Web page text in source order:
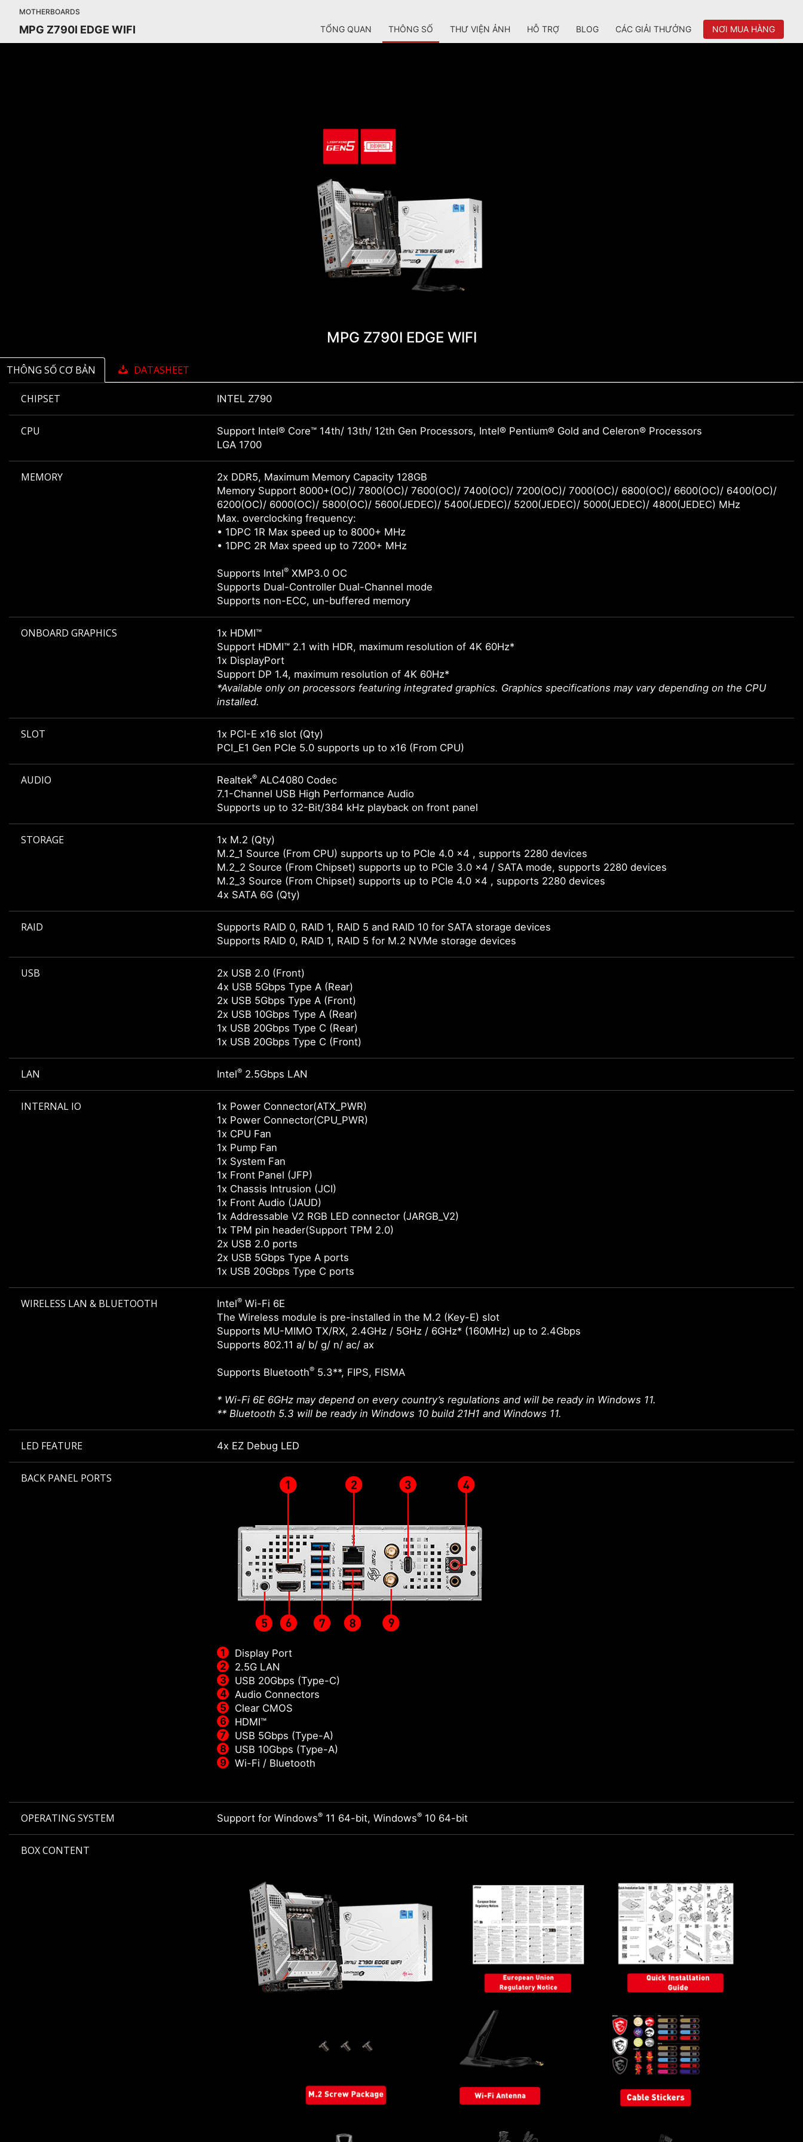
MOTHERBOARDS
MPG Z790I EDGE WIFI TỔNG QUAN THÔNG SỐ THƯ VIỆN ẢNH HỖ TRỢ BLOG CÁC GIẢI THƯỞNG NƠI MUA HÀNG
MPG Z790I EDGE WIFI
THÔNG SỐ CƠ BẢN DATASHEET
CHIPSET INTEL Z790
CPU
Support Intel® Core™ 14th/ 13th/ 12th Gen Processors, Intel® Pentium® Gold and Celeron® Processors
LGA 1700
MEMORY
2x DDR5, Maximum Memory Capacity 128GB
Memory Support 8000+(OC)/ 7800(OC)/ 7600(OC)/ 7400(OC)/ 7200(OC)/ 7000(OC)/ 6800(OC)/ 6600(OC)/ 6400(OC)/
6200(OC)/ 6000(OC)/ 5800(OC)/ 5600(JEDEC)/ 5400(JEDEC)/ 5200(JEDEC)/ 5000(JEDEC)/ 4800(JEDEC) MHz
Max. overclocking frequency:
• 1DPC 1R Max speed up to 8000+ MHz
• 1DPC 2R Max speed up to 7200+ MHz
Supports Intel® XMP3.0 OC
Supports Dual-Controller Dual-Channel mode
Supports non-ECC, un-buffered memory
ONBOARD GRAPHICS
1x HDMI™
Support HDMI™ 2.1 with HDR, maximum resolution of 4K 60Hz*
1x DisplayPort
Support DP 1.4, maximum resolution of 4K 60Hz*
*Available only on processors featuring integrated graphics. Graphics specifications may vary depending on the CPU
installed.
SLOT
1x PCI-E x16 slot (Qty)
PCI_E1 Gen PCIe 5.0 supports up to x16 (From CPU)
AUDIO Realtek® ALC4080 Codec
7.1-Channel USB High Performance Audio
Supports up to 32-Bit/384 kHz playback on front panel
STORAGE
1x M.2 (Qty)
M.2_1 Source (From CPU) supports up to PCIe 4.0 x4 , supports 2280 devices
M.2_2 Source (From Chipset) supports up to PCIe 3.0 x4 / SATA mode, supports 2280 devices
M.2_3 Source (From Chipset) supports up to PCIe 4.0 x4 , supports 2280 devices
4x SATA 6G (Qty)
RAID
Supports RAID 0, RAID 1, RAID 5 and RAID 10 for SATA storage devices
Supports RAID 0, RAID 1, RAID 5 for M.2 NVMe storage devices
USB
2x USB 2.0 (Front)
4x USB 5Gbps Type A (Rear)
2x USB 5Gbps Type A (Front)
2x USB 10Gbps Type A (Rear)
1x USB 20Gbps Type C (Rear)
1x USB 20Gbps Type C (Front)
LAN Intel® 2.5Gbps LAN
INTERNAL IO
1x Power Connector(ATX_PWR)
1x Power Connector(CPU_PWR)
1x CPU Fan
1x Pump Fan
1x System Fan
1x Front Panel (JFP)
1x Chassis Intrusion (JCI)
1x Front Audio (JAUD)
1x Addressable V2 RGB LED connector (JARGB_V2)
1x TPM pin header(Support TPM 2.0)
2x USB 2.0 ports
2x USB 5Gbps Type A ports
1x USB 20Gbps Type C ports
WIRELESS LAN & BLUETOOTH Intel® Wi-Fi 6E
The Wireless module is pre-installed in the M.2 (Key-E) slot
Supports MU-MIMO TX/RX, 2.4GHz / 5GHz / 6GHz* (160MHz) up to 2.4Gbps
Supports 802.11 a/ b/ g/ n/ ac/ ax
Supports Bluetooth® 5.3**, FIPS, FISMA
* Wi-Fi 6E 6GHz may depend on every country’s regulations and will be ready in Windows 11.
** Bluetooth 5.3 will be ready in Windows 10 build 21H1 and Windows 11.
LED FEATURE 4x EZ Debug LED
BACK PANEL PORTS
Display Port
2.5G LAN
USB 20Gbps (Type-C)
Audio Connectors
Clear CMOS
HDMI™
USB 5Gbps (Type-A)
USB 10Gbps (Type-A)
Wi-Fi / Bluetooth
OPERATING SYSTEM Support for Windows® 11 64-bit, Windows® 10 64-bit
BOX CONTENT